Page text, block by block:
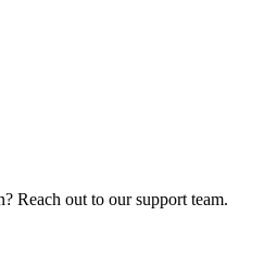
Reach out to our support team.